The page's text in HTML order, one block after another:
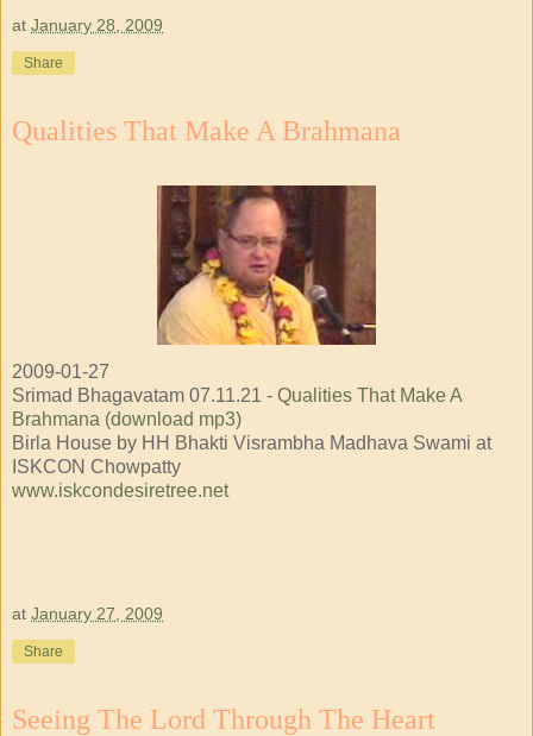
at January 28, 2009
Share
Qualities That Make A Brahmana
2009-01-27
Srimad Bhagavatam 07.11.21 - Qualities That Make A
Brahmana (download mp3)
Birla House by HH Bhakti Visrambha Madhava Swami at
ISKCON Chowpatty
www.iskcondesiretree.net
at January 27, 2009
Share
Seeing The Lord Through The Heart